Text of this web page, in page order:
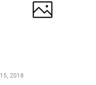
2018